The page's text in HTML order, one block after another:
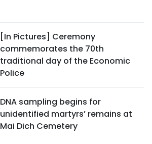
[In Pictures] Ceremony
commemorates the 70th
traditional day of the Economic
Police
DNA sampling begins for
unidentified martyrs’ remains at
Mai Dich Cemetery